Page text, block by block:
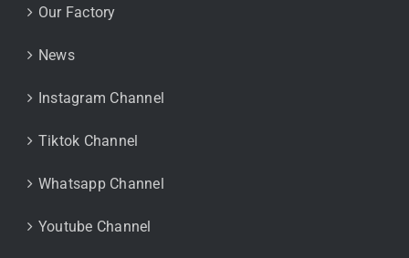
Our Factory
News
Instagram Channel
Tiktok Channel
Whatsapp Channel
Youtube Channel